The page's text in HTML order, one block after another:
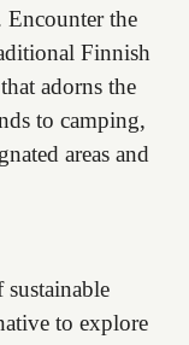
Encounter the
Finnish
adorns the
to camping,
areas and
to explore